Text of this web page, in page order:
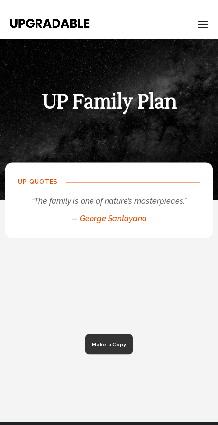
UP Family Plan
UP QUOTES
“The family is one of nature’s masterpieces.”
— George Santayana
UP-
Family-
Make a Copy